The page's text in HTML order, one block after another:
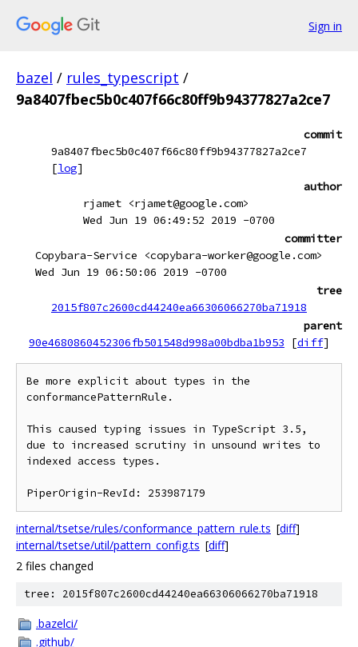
Sign in
bazel / rules_typescript /
9a8407fbec5b0c407f66c80ff9b94377827a2ce7
commit
9a8407fbec5b0c407f66c80ff9b94377827a2ce7
[log]
author
rjamet <rjamet@google.com>
Wed Jun 19 06:49:52 2019 -0700
committer
Copybara-Service <copybara-worker@google.com>
Wed Jun 19 06:50:06 2019 -0700
tree
2015f807c2600cd44240ea66306066270ba71918
parent
90e4680860452306fb501548d998a00bdba1b953
[diff]
Be more explicit about types in the
conformancePatternRule.
This caused typing issues in TypeScript 3.5,
due to increased scrutiny in unsound writes to
indexed access types.
internal/tsetse/rules/conformance_pattern_rule.ts [diff]
internal/tsetse/util/pattern_config.ts [diff]
2 files changed
tree: 2015f807c2600cd44240ea66306066270ba71918
.bazelci/
.github/